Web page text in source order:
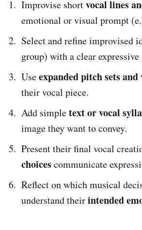
Improvise shortvocal lines
emotional or visual prompt
Select and refine improvised
group) with a clear expressive
Useexpanded pitch sets
their vocal piece.
Add simpletext or vocal
image they want to convey.
Present their final vocal
choicescommunicate
Reflect on which musical
understand theirintended